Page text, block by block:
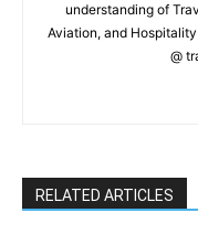
understanding of
Aviation, and
@
RELATED ARTICLES